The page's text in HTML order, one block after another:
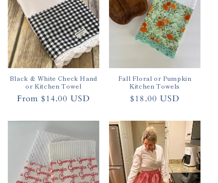
Black & White Check Hand
or Kitchen Towel
Regular
From $14.00 USD
Fall Floral or Pumpkin
Kitchen Towels
Regular
$18.00 USD